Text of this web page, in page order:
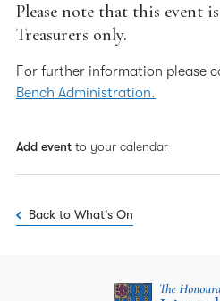
Please note that this event
Treasurers only.
For further information please
Bench Administration.
Add event to your calendar
Back to What's On